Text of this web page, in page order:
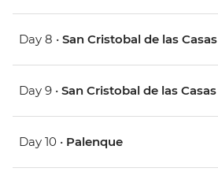
Day 8 • San Cristobal de las Casas
Day 9 • San Cristobal de las Casas
Day 10 • Palenque